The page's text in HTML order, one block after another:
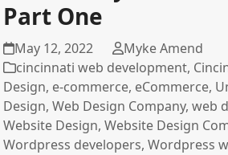
Part One
May 12, 2022
Myke Amend
cincinnati web development,
Design, e-commerce, eCommerce,
Design,Web Design Company,web
Website Design,Website Design
Wordpress developers,Wordpress